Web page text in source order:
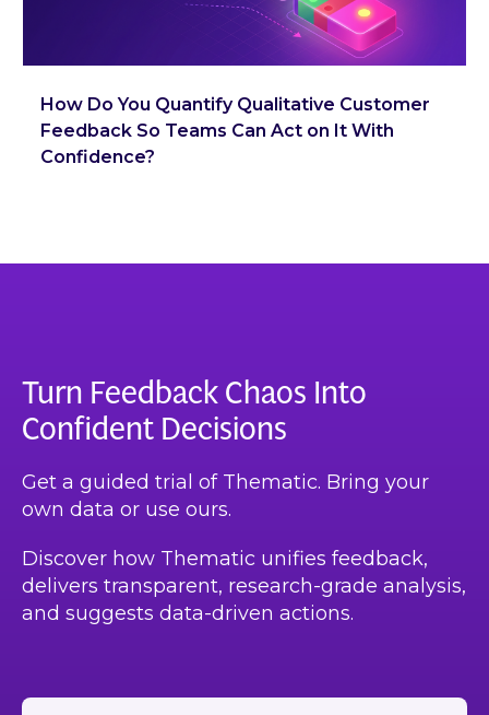
How Do You Quantify Qualitative Customer
Feedback So Teams Can Act on It With
Confidence?
Turn Feedback Chaos Into
Confident Decisions
Get a guided trial of Thematic. Bring your
own data or use ours.
Discover how Thematic unifies feedback,
delivers transparent, research-grade analysis,
and suggests data-driven actions.